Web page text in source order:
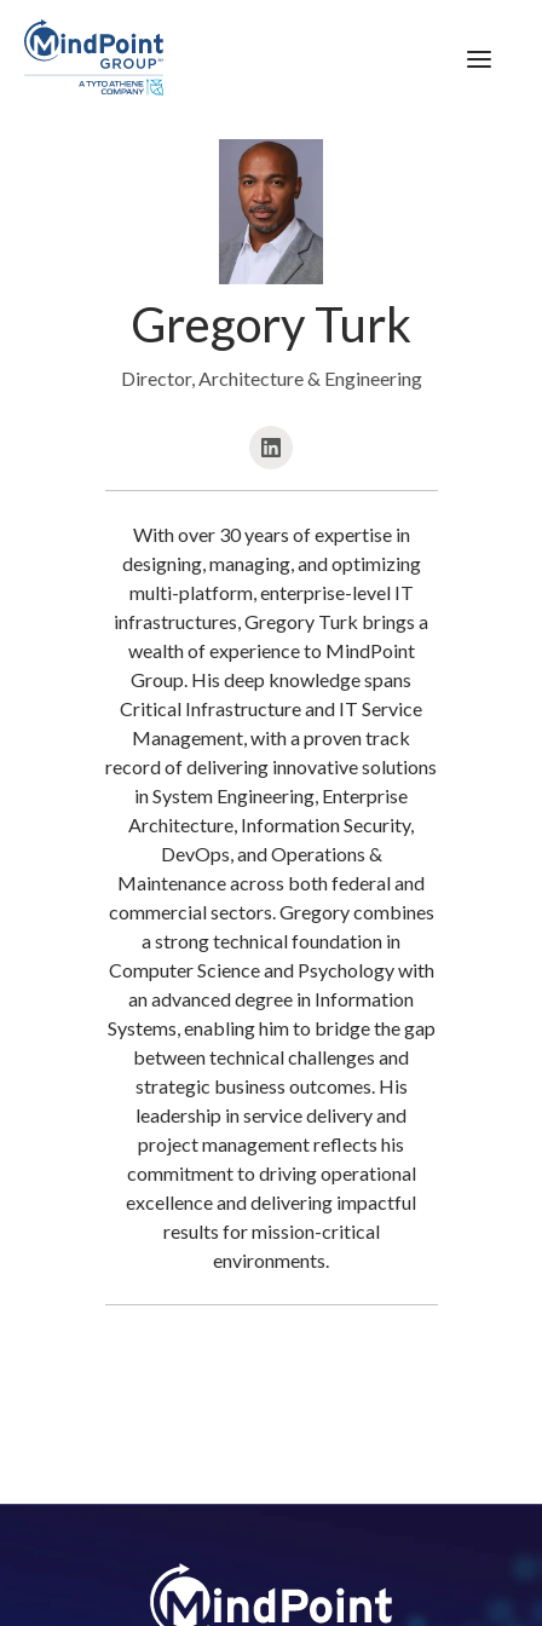
Gregory Turk
Director, Architecture & Engineering
With over 30 years of expertise in
designing, managing, and optimizing
multi-platform, enterprise-level IT
infrastructures, Gregory Turk brings a
wealth of experience to MindPoint
Group. His deep knowledge spans
Critical Infrastructure and IT Service
Management, with a proven track
record of delivering innovative solutions
in System Engineering, Enterprise
Architecture, Information Security,
DevOps, and Operations &
Maintenance across both federal and
commercial sectors. Gregory combines
a strong technical foundation in
Computer Science and Psychology with
an advanced degree in Information
Systems, enabling him to bridge the gap
between technical challenges and
strategic business outcomes. His
leadership in service delivery and
project management reflects his
commitment to driving operational
excellence and delivering impactful
results for mission-critical
environments.